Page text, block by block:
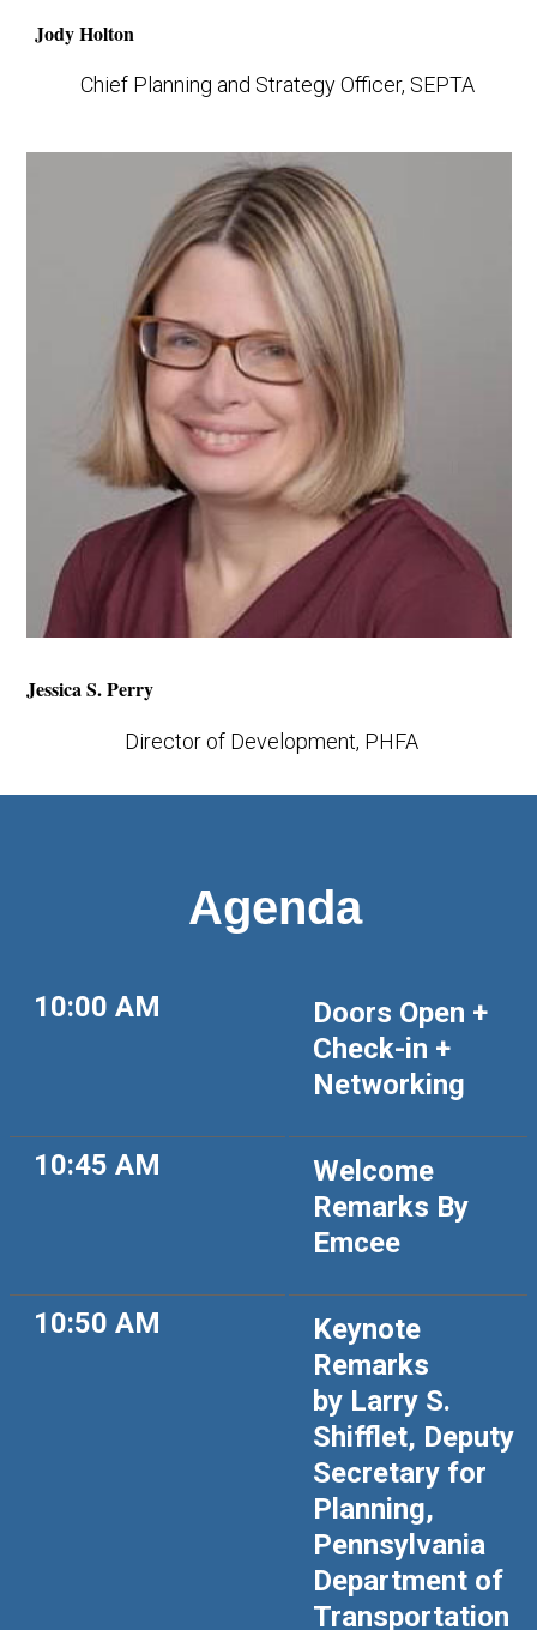
Jody Holton
Chief Planning and Strategy Officer, SEPTA
Jessica S. Perry
Director of Development, PHFA
Agenda
10:00 AM
Doors Open +
Check-in +
Networking
10:45 AM
Welcome
Remarks By
Emcee
10:50 AM
Keynote
Remarks
by Larry S.
Shifflet, Deputy
Secretary for
Planning,
Pennsylvania
Department of
Transportation